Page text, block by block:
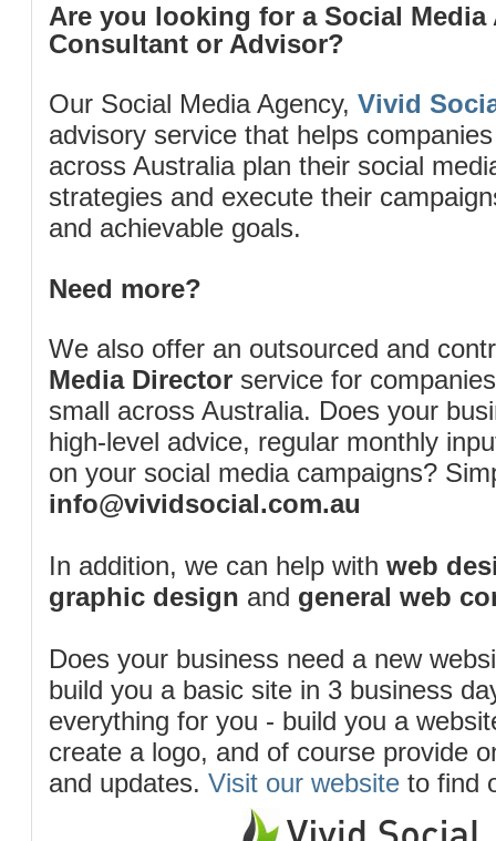
Are you looking for a Social Media
Consultant or Advisor?
Our Social Media Agency, Vivid
advisory service that helps
across Australia plan their social
strategies and execute their
and achievable goals.
Need more?
We also offer an outsourced and
Media Director service for
small across Australia. Does your
high-level advice, regular monthly
on your social media campaigns?
info@vividsocial.com.au
In addition, we can help with web
graphic design and general web
Does your business need a new
build you a basic site in 3 business
everything for you - build you a
create a logo, and of course provide
and updates. Visit our website to find